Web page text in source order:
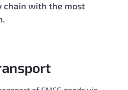
chain with the most